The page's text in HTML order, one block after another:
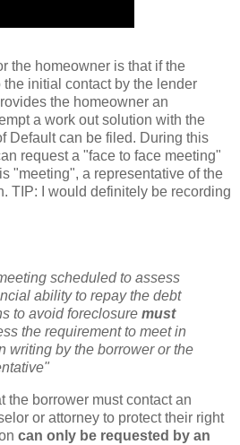
the homeowner is that if the
initial contact by the lender
the homeowner an
a work out solution with the
Default can be filed. During this
request a "face to face meeting"
"meeting", a representative of the
TIP: I would definitely be recording
scheduled to assess
ability to repay the debt
to avoid foreclosure must
the requirement to meet in
writing by the borrower or the
the borrower must contact an
or attorney to protect their right
can only be requested by an